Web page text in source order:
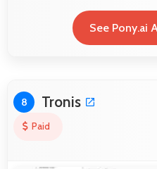
See Pony.ai
8 Tronis
Paid